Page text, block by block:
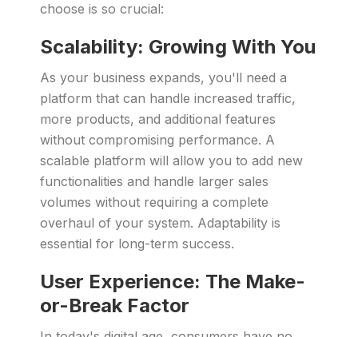
choose is so crucial:
Scalability: Growing With You
As your business expands, you'll need a
platform that can handle increased traffic,
more products, and additional features
without compromising performance. A
scalable platform will allow you to add new
functionalities and handle larger sales
volumes without requiring a complete
overhaul of your system. Adaptability is
essential for long-term success.
User Experience: The Make-
or-Break Factor